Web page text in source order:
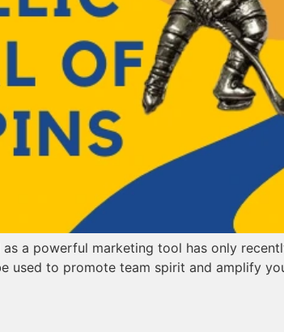
a powerful marketing tool has only
to promote team spirit and amplify